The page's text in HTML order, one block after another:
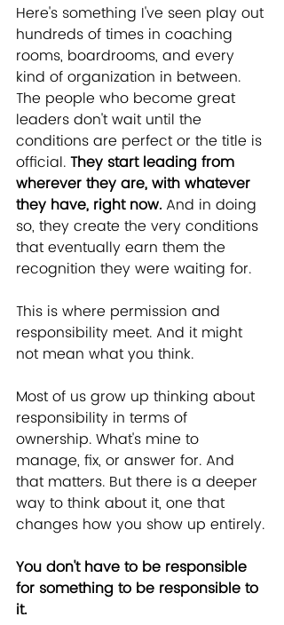
Here's something I've seen play out
hundreds of times in coaching
rooms, boardrooms, and every
kind of organization in between.
The people who become great
leaders don't wait until the
conditions are perfect or the title is
official. They start leading from
wherever they are, with whatever
they have, right now. And in doing
so, they create the very conditions
that eventually earn them the
recognition they were waiting for.
This is where permission and
responsibility meet. And it might
not mean what you think.
Most of us grow up thinking about
responsibility in terms of
ownership. What's mine to
manage, fix, or answer for. And
that matters. But there is a deeper
way to think about it, one that
changes how you show up entirely.
﻿﻿You don't have to be responsible
for something to be responsible to
it.